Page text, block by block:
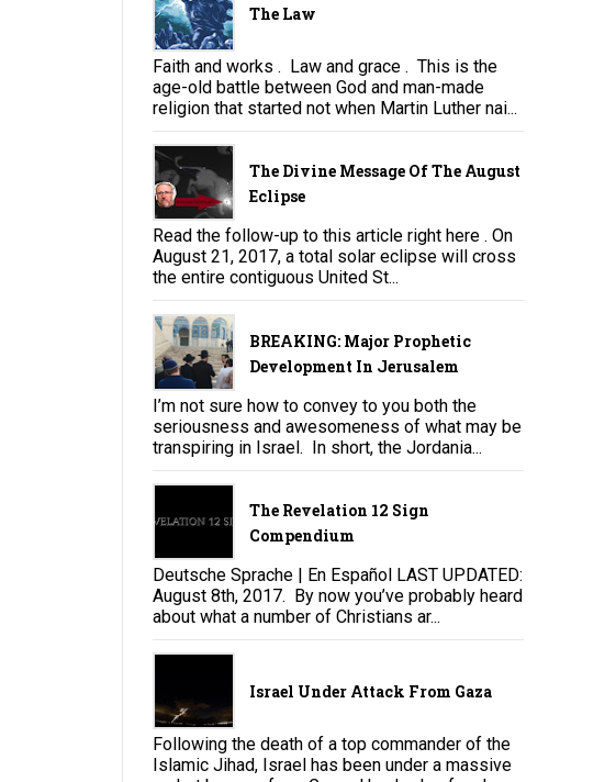
The Law
Faith and works . Law and grace . This is the
age-old battle between God and man-made
religion that started not when Martin Luther nai...
The Divine Message Of The August
Eclipse
Read the follow-up to this article right here . On
August 21, 2017, a total solar eclipse will cross
the entire contiguous United St...
BREAKING: Major Prophetic
Development In Jerusalem
I’m not sure how to convey to you both the
seriousness and awesomeness of what may be
transpiring in Israel. In short, the Jordania...
The Revelation 12 Sign
Compendium
Deutsche Sprache | En Español LAST UPDATED:
August 8th, 2017. By now you’ve probably heard
about what a number of Christians ar...
Israel Under Attack From Gaza
Following the death of a top commander of the
Islamic Jihad, Israel has been under a massive